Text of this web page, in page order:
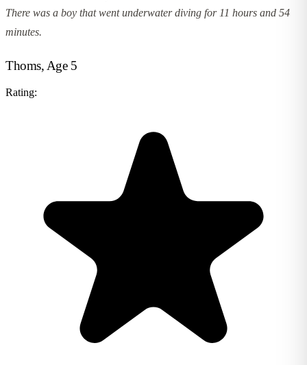
There was a boy that went underwater diving for 11 hours and 54
minutes.
Thoms, Age 5
Rating: